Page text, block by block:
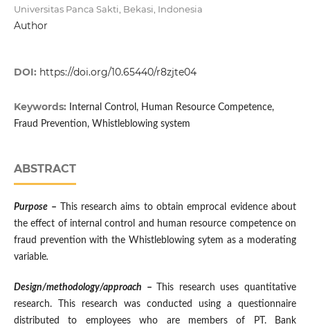
Universitas Panca Sakti, Bekasi, Indonesia
Author
DOI: https://doi.org/10.65440/r8zjte04
Keywords:
Internal Control, Human Resource Competence,
Fraud Prevention, Whistleblowing system
ABSTRACT
Purpose –
This research aims to obtain emprocal evidence about
the effect of internal control and human resource competence on
fraud prevention with the Whistleblowing sytem as a moderating
variable.
Design/methodology/approach –
This research uses quantitative
research. This research was conducted using a questionnaire
distributed to employees who are members of PT. Bank